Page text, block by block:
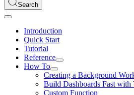
Search
Introduction
Quick Start
Tutorial
Reference
How To
Creating a Background
Build Dashboards Fast with
Custom Function